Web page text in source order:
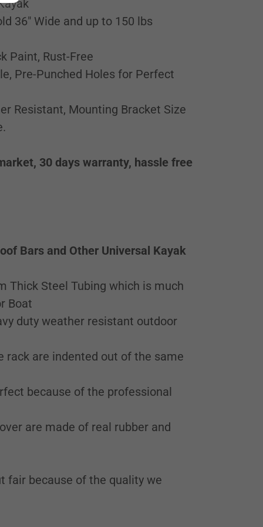
36" Wide and up to 150 lbs
Paint, Rust-Free
Pre-Punched Holes for Perfect
Resistant, Mounting Bracket Size
30 days warranty, hassle free
Bars and Other Universal Kayak
Thick Steel Tubing which is much
Boat
duty weather resistant outdoor
rack are indented out of the same
because of the professional
are made of real rubber and
fair because of the quality we